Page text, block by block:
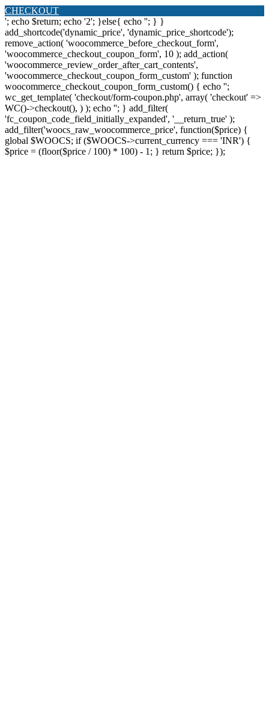
CHECKOUT
'; echo $return; echo '2'; }else{ echo ''; } }
add_shortcode('dynamic_price', 'dynamic_price_shortcode');
remove_action( 'woocommerce_before_checkout_form',
'woocommerce_checkout_coupon_form', 10 ); add_action(
'woocommerce_review_order_after_cart_contents',
'woocommerce_checkout_coupon_form_custom' ); function
woocommerce_checkout_coupon_form_custom() { echo '';
wc_get_template( 'checkout/form-coupon.php', array( 'checkout' =>
WC()->checkout(), ) ); echo ''; } add_filter(
'fc_coupon_code_field_initially_expanded', '__return_true' );
add_filter('woocs_raw_woocommerce_price', function($price) {
global $WOOCS; if ($WOOCS->current_currency === 'INR') {
$price = (floor($price / 100) * 100) - 1; } return $price; });